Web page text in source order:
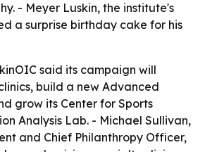
- Meyer Luskin, the institute's
a surprise birthday cake for his
said its campaign will
build a new Advanced
grow its Center for Sports
Analysis Lab. - Michael Sullivan,
and Chief Philanthropy Officer,